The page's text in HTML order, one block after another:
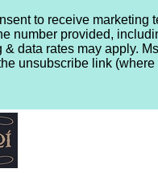
& Brown Sugar Cocoa
to receive marketing
number provided,
data rates may apply.
unsubscribe link